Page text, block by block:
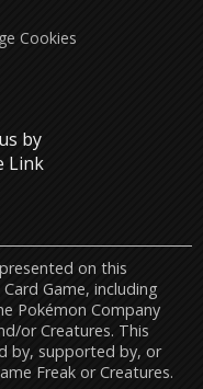
by
Link
Cookies
on this
Game, including
Pokémon Company
or Creatures. This
by, supported by, or
Freak or Creatures.